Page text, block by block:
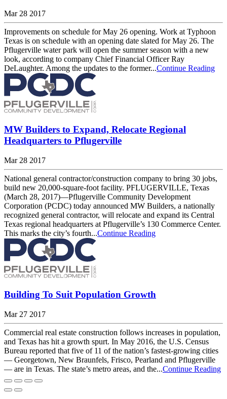
Mar 28 2017
Improvements on schedule for May 26 opening. Work at Typhoon
Texas is on schedule with an opening date slated for May 26. The
Pflugerville water park will open the summer season with a new
look, according to company Chief Financial Officer Ray
DeLaughter. Among the updates to the former...Continue Reading
MW Builders to Expand, Relocate Regional
Headquarters to Pflugerville
Mar 28 2017
National general contractor/construction company to bring 30 jobs,
build new 20,000-square-foot facility. PFLUGERVILLE, Texas
(March 28, 2017)—Pflugerville Community Development
Corporation (PCDC) today announced MW Builders, a nationally
recognized general contractor, will relocate and expand its Central
Texas regional headquarters at Pflugerville’s 130 Commerce Center.
This marks the city’s fourth...Continue Reading
Building To Suit Population Growth
Mar 27 2017
Commercial real estate construction follows increases in population,
and Texas has hit a growth spurt. In May 2016, the U.S. Census
Bureau reported that five of 11 of the nation’s fastest-growing cities
— Georgetown, New Braunfels, Frisco, Pearland and Pflugerville
— are in Texas. The state’s metro areas, and the...Continue Reading